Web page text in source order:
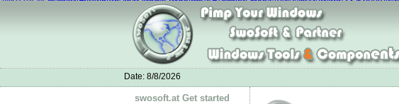
Date: 8/8/2026
swosoft.at Get started